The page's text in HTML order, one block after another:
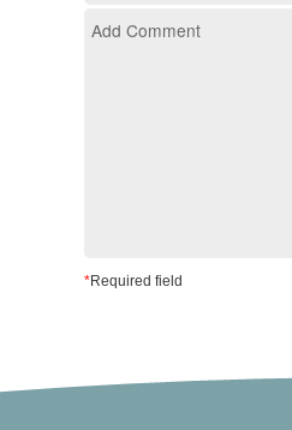
Add Comment
*Required field